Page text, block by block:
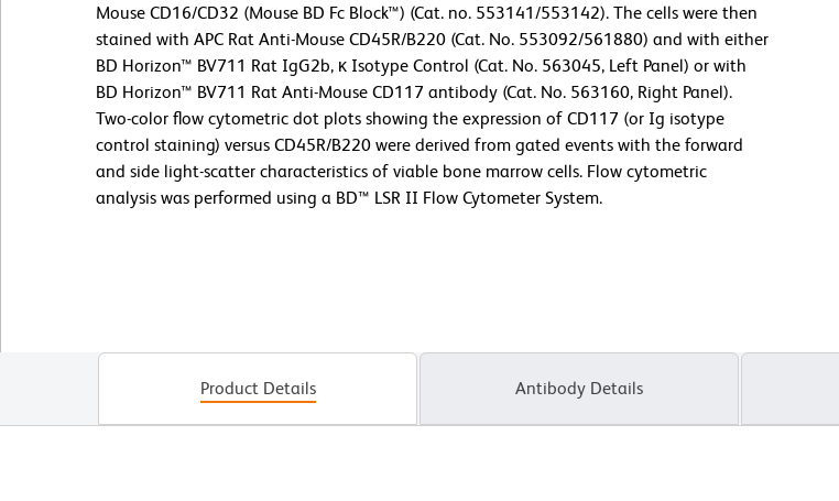
Mouse CD16/CD32 (Mouse BD Fc Block™) (Cat. no. 553141/553142). The cells were then
stained with APC Rat Anti-Mouse CD45R/B220 (Cat. No. 553092/561880) and with either
BD Horizon™ BV711 Rat IgG2b, κ Isotype Control (Cat. No. 563045, Left Panel) or with
BD Horizon™ BV711 Rat Anti-Mouse CD117 antibody (Cat. No. 563160, Right Panel).
Two-color flow cytometric dot plots showing the expression of CD117 (or Ig isotype
control staining) versus CD45R/B220 were derived from gated events with the forward
and side light-scatter characteristics of viable bone marrow cells. Flow cytometric
analysis was performed using a BD™ LSR II Flow Cytometer System.
Product Details Antibody Details